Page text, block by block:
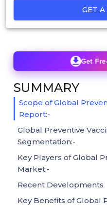
GET
Get
SUMMARY
Scope of Global
Report:-
Global Preventive
Segmentation:-
Key Players of Global
Market:-
Recent Developments
Key Benefits of Global